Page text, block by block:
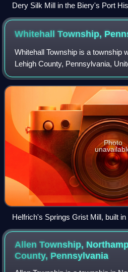
Dery Silk Mill in the Biery's Port
Catasauqua in October 2012
Whitehall Township,
Whitehall Township is a township
Lehigh County, Pennsylvania,
township's population was 29,173
Photo
Helfrich's Springs Grist Mill, built in
Township, in October 2012
Allen Township,
County, Pennsylvania